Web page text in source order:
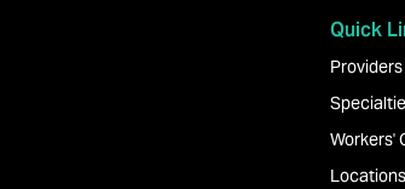
Quick
Providers
Workers'
Locations